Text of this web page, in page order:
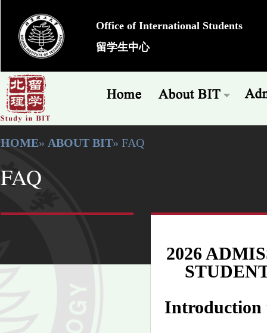
Office of International Students
留学生中心
HOME» ABOUT BIT» FAQ
FAQ
2026
Introduction